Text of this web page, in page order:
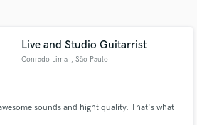
Live and Studio Guitarrist
Conrado Lima , São Paulo
sounds and hight quality. That's what